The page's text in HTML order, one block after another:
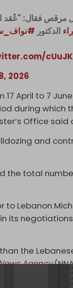
مرقص فقال: "عُقد
الدكتور
2026
April to 7
during which
Office
and
the total
Lebanon
its
the
Agency
Lebanese law